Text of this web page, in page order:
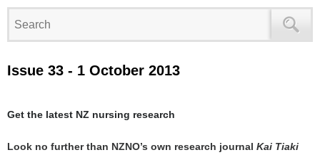
Issue 33 - 1 October 2013
Get the latest NZ nursing research
Look no further than NZNO’s own research journal Kai Tiaki